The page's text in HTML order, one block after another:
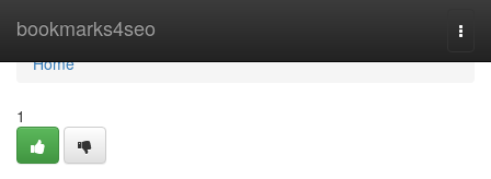
bookmarks4seo
Home
Home
1